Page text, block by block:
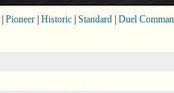
Pioneer Historic Standard Duel